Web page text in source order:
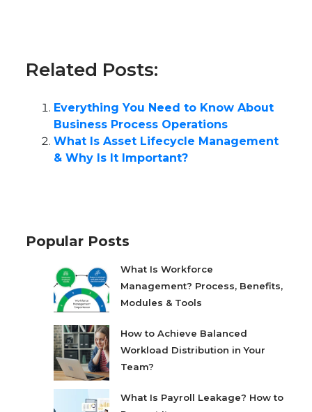
Related Posts:
Everything You Need to Know About
Business Process Operations
What Is Asset Lifecycle Management
& Why Is It Important?
Popular Posts
What Is Workforce
Management? Process, Benefits,
Modules & Tools
How to Achieve Balanced
Workload Distribution in Your
Team?
What Is Payroll Leakage? How to